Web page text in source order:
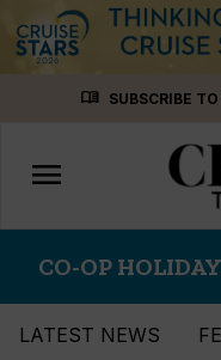
menu_book SUBSCRIBE
Toggle
navigation
menu
CO-OP
LATEST NEWS